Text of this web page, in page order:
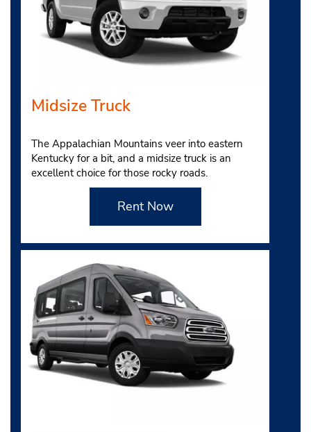
Midsize Truck
The Appalachian Mountains veer into eastern
Kentucky for a bit, and a midsize truck is an
excellent choice for those rocky roads.
Rent Now